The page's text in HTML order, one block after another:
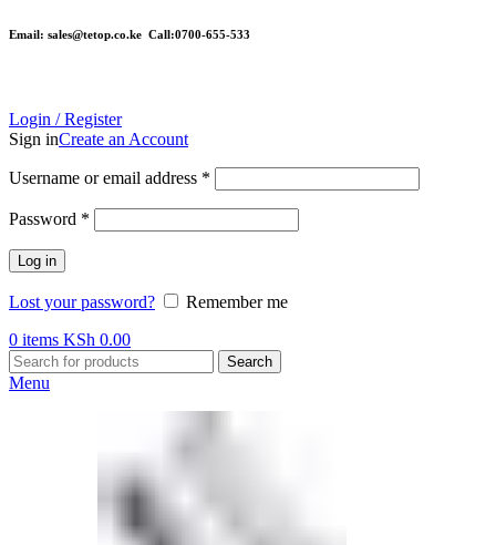
Email: sales@tetop.co.ke Call:0700-655-533
Login / Register
Sign inCreate an Account
Username or email address *
Password *
Log in
Lost your password?
Remember me
0 items KSh 0.00
Search
Menu